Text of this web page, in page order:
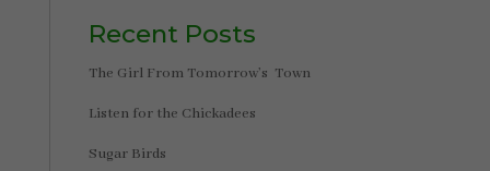
Recent Posts
The Girl From Tomorrow’s Town
Listen for the Chickadees
Sugar Birds